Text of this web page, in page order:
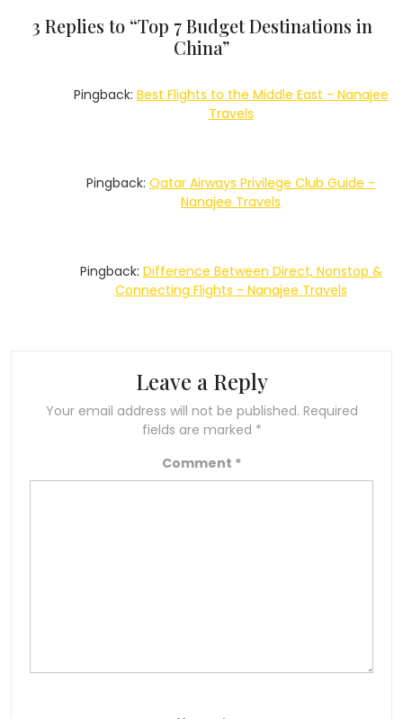
3 Replies to “Top 7 Budget Destinations in
China”
Pingback: Best Flights to the Middle East - Nanajee
Travels
Pingback: Qatar Airways Privilege Club Guide -
Nanajee Travels
Pingback: Difference Between Direct, Nonstop &
Connecting Flights - Nanajee Travels
Leave a Reply
Your email address will not be published. Required
fields are marked *
Comment *